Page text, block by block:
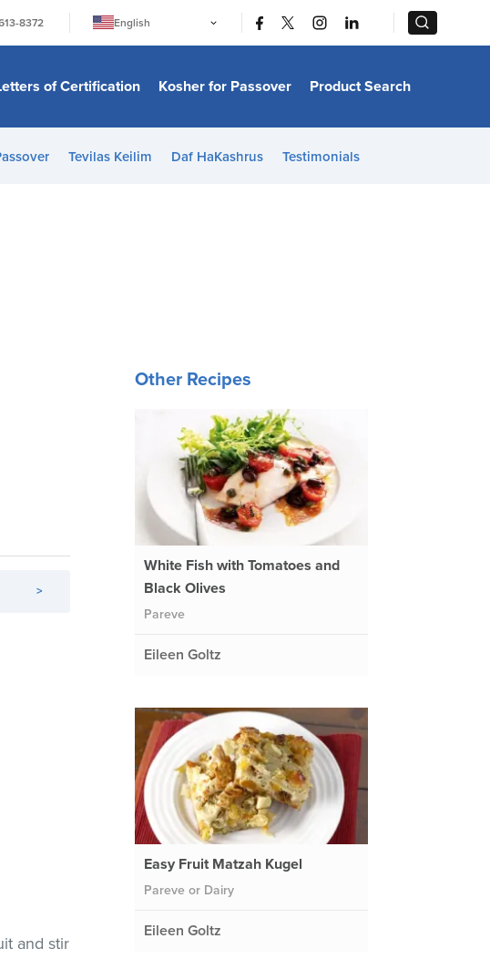
8372
English
日本語
Bahasa Melayu
Italiano
of Certification Kosher for Passover Product Search
Tevilas Keilim Daf HaKashrus Testimonials
>
and stir
Other Recipes
White Fish with Tomatoes and
Black Olives
Pareve
Eileen Goltz
Easy Fruit Matzah Kugel
Pareve or Dairy
Eileen Goltz